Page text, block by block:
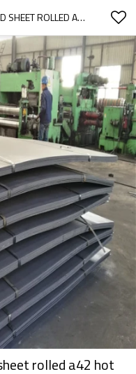
MILD STEEL PLATES HOT ROLLED SHEET ROLLED A42 HOT STEEL PLATE BLACK IRON SHEET (Q235)
rolled a42 hot